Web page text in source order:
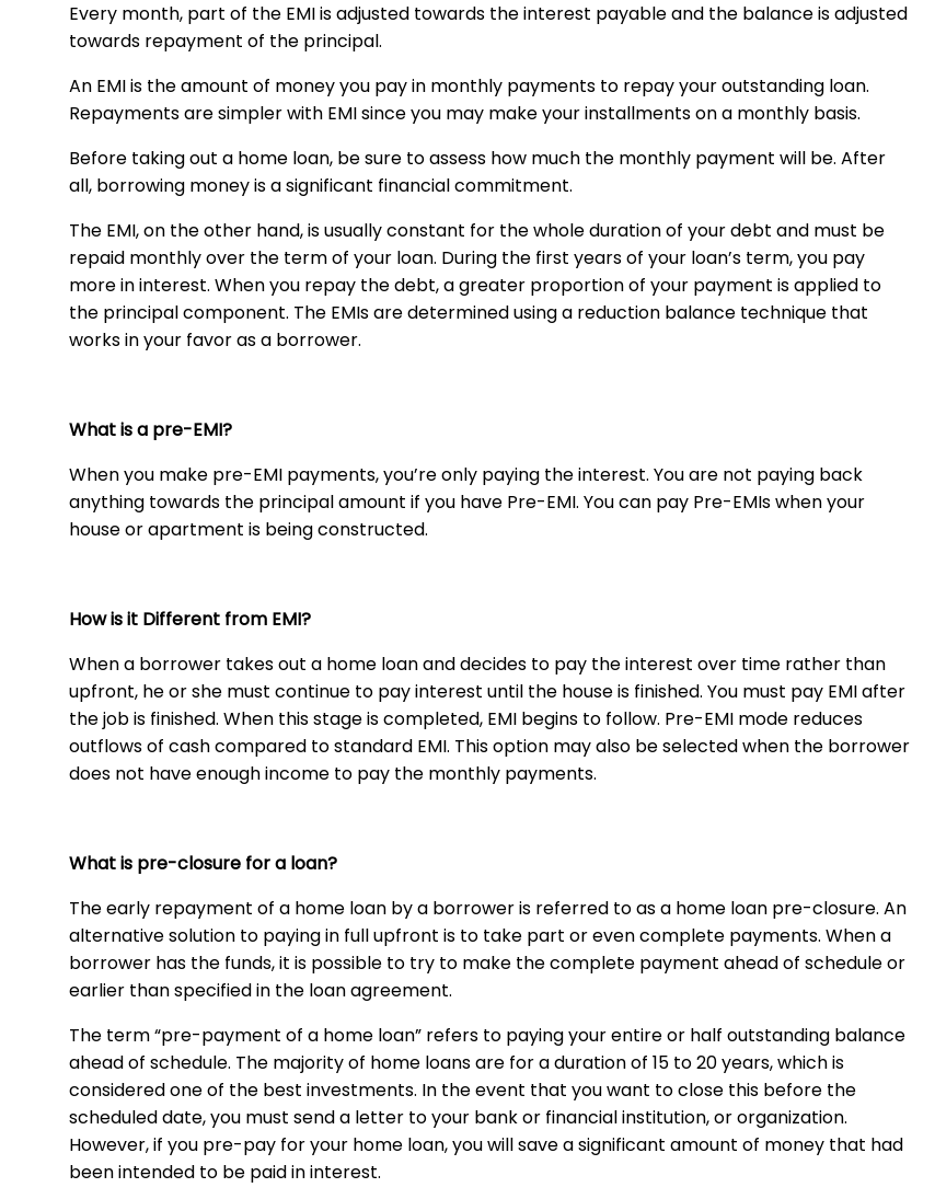
Every month, part of the EMI is adjusted towards the interest payable and the balance is adjusted
towards repayment of the principal.
An EMI is the amount of money you pay in monthly payments to repay your outstanding loan.
Repayments are simpler with EMI since you may make your installments on a monthly basis.
Before taking out a home loan, be sure to assess how much the monthly payment will be. After
all, borrowing money is a significant financial commitment.
The EMI, on the other hand, is usually constant for the whole duration of your debt and must be
repaid monthly over the term of your loan. During the first years of your loan’s term, you pay
more in interest. When you repay the debt, a greater proportion of your payment is applied to
the principal component. The EMIs are determined using a reduction balance technique that
works in your favor as a borrower.
What is a pre-EMI?
When you make pre-EMI payments, you’re only paying the interest. You are not paying back
anything towards the principal amount if you have Pre-EMI. You can pay Pre-EMIs when your
house or apartment is being constructed.
How is it Different from EMI?
When a borrower takes out a home loan and decides to pay the interest over time rather than
upfront, he or she must continue to pay interest until the house is finished. You must pay EMI after
the job is finished. When this stage is completed, EMI begins to follow. Pre-EMI mode reduces
outflows of cash compared to standard EMI. This option may also be selected when the borrower
does not have enough income to pay the monthly payments.
What is pre-closure for a loan?
The early repayment of a home loan by a borrower is referred to as a home loan pre-closure. An
alternative solution to paying in full upfront is to take part or even complete payments. When a
borrower has the funds, it is possible to try to make the complete payment ahead of schedule or
earlier than specified in the loan agreement.
The term “pre-payment of a home loan” refers to paying your entire or half outstanding balance
ahead of schedule. The majority of home loans are for a duration of 15 to 20 years, which is
considered one of the best investments. In the event that you want to close this before the
scheduled date, you must send a letter to your bank or financial institution, or organization.
However, if you pre-pay for your home loan, you will save a significant amount of money that had
been intended to be paid in interest.